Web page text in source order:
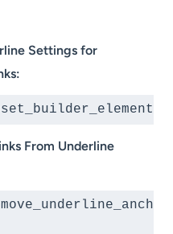
Settings for
From Underline